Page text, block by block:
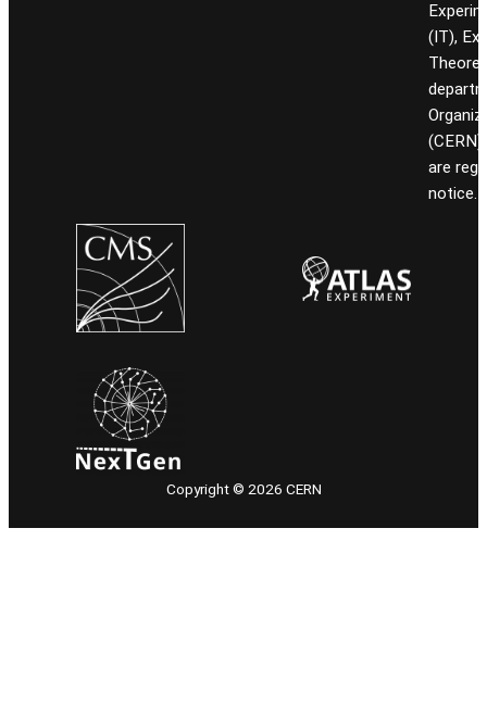
(IT),
are
notice.
Copyright © 2026 CERN